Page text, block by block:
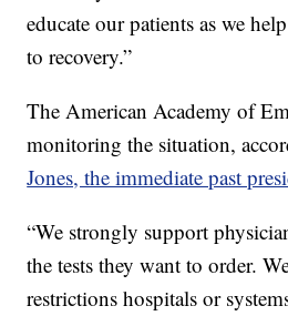
educate our patients as we
to recovery.”
The American Academy of
monitoring the situation,
Jones, the immediate past
“We strongly support
the tests they want to order.
restrictions hospitals or